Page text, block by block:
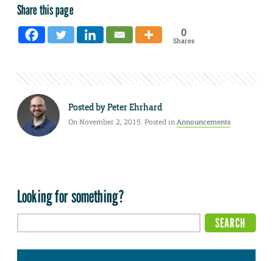
Share this page
0
Shares
Posted byPeter Ehrhard
On November 2, 2015. Posted inAnnouncements
Looking for something?